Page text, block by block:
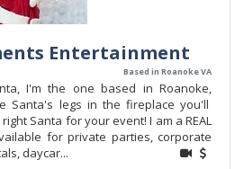
Entertainment
Based in Roanoke VA
I'm the one based in Roanoke,
Santa's legs in the fireplace you'll
Santa for your event! I am a REAL
for private parties, corporate
daycar...